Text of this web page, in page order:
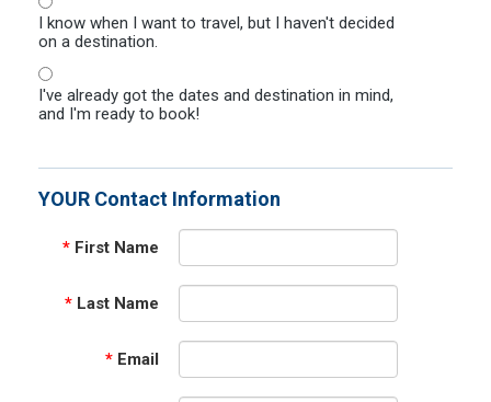
I know when I want to travel, but I haven't decided
on a destination.
I've already got the dates and destination in mind,
and I'm ready to book!
YOUR Contact Information
* First Name
* Last Name
* Email